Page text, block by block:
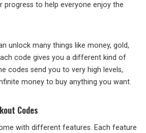
progress to help everyone enjoy the
unlock many things like money, gold,
code gives you a different kind of
codes send you to very high levels,
money to buy anything you want.
Codes
with different features. Each feature